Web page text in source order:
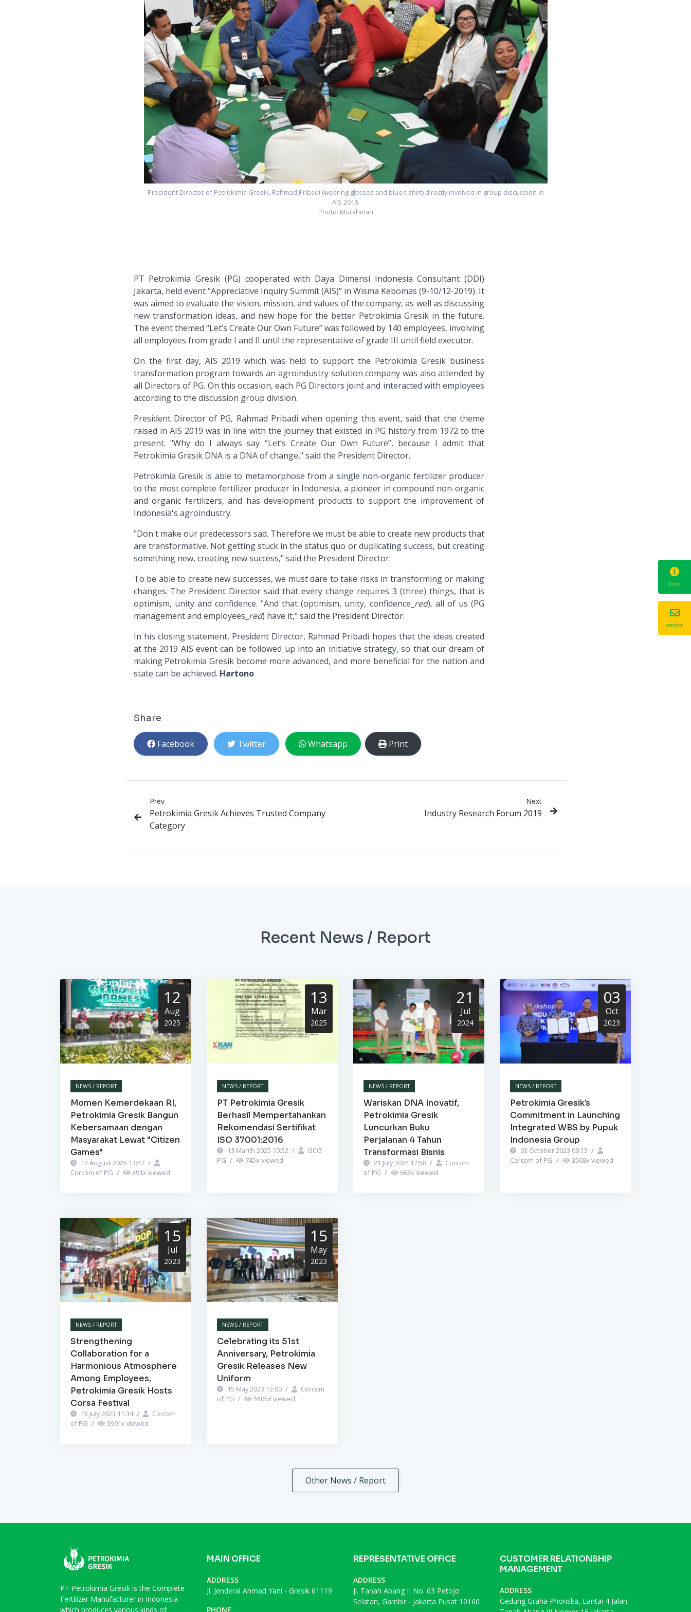
President Director of Petrokimia Gresik, Rahmad Pribadi (wearing glasses and blue t-shirt) directly involved in group discussion in
AIS 2019.
Photo: Murahman
PT Petrokimia Gresik (PG) cooperated with Daya Dimensi Indonesia Consultant (DDI)
Jakarta, held event “Appreciative Inquiry Summit (AIS)” in Wisma Kebomas (9-10/12-2019). It
was aimed to evaluate the vision, mission, and values of the company, as well as discussing
new transformation ideas, and new hope for the better Petrokimia Gresik in the future.
The event themed “Let’s Create Our Own Future” was followed by 140 employees, involving
all employees from grade I and II until the representative of grade III until field executor.
On the first day, AIS 2019 which was held to support the Petrokimia Gresik business
transformation program towards an agroindustry solution company was also attended by
all Directors of PG. On this occasion, each PG Directors joint and interacted with employees
according to the discussion group division.
President Director of PG, Rahmad Pribadi when opening this event, said that the theme
raised in AIS 2019 was in line with the journey that existed in PG history from 1972 to the
present. "Why do I always say “Let’s Create Our Own Future”, because I admit that
Petrokimia Gresik DNA is a DNA of change," said the President Director.
Petrokimia Gresik is able to metamorphose from a single non-organic fertilizer producer
to the most complete fertilizer producer in Indonesia, a pioneer in compound non-organic
and organic fertilizers, and has development products to support the improvement of
Indonesia's agroindustry.
"Don't make our predecessors sad. Therefore we must be able to create new products that
are transformative. Not getting stuck in the status quo or duplicating success, but creating
something new, creating new success," said the President Director.
To be able to create new successes, we must dare to take risks in transforming or making
changes. The President Director said that every change requires 3 (three) things, that is
optimism, unity and confidence. "And that (optimism, unity, confidence_ red), all of us (PG
management and employees_ red) have it," said the President Director.
In his closing statement, President Director, Rahmad Pribadi hopes that the ideas created
at the 2019 AIS event can be followed up into an initiative strategy, so that our dream of
making Petrokimia Gresik become more advanced, and more beneficial for the nation and
state can be achieved. Hartono
Share
Facebook Twitter Whatsapp Print
Prev
Petrokimia Gresik Achieves Trusted Company
Category
Next
Industry Research Forum 2019
Recent News / Report
12
Aug
2025
NEWS / REPORT
Momen Kemerdekaan RI,
Petrokimia Gresik Bangun
Kebersamaan dengan
Masyarakat Lewat "Citizen
Games"
12 August 2025 13:47 /
Corcom of PG / 491x viewed
13
Mar
2025
NEWS / REPORT
PT Petrokimia Gresik
Berhasil Mempertahankan
Rekomendasi Sertifikat
ISO 37001:2016
13 March 2025 10:52 /
GCG
PG / 745x viewed
21
Jul
2024
NEWS / REPORT
Wariskan DNA Inovatif,
Petrokimia Gresik
Luncurkan Buku
Perjalanan 4 Tahun
Transformasi Bisnis
21 July 2024 17:58 /
Corcom
of PG / 663x viewed
03
Oct
2023
NEWS / REPORT
Petrokimia Gresik’s
Commitment in Launching
Integrated WBS by Pupuk
Indonesia Group
03 October 2023 09:15 /
Corcom of PG / 3568x viewed
15
Jul
2023
NEWS / REPORT
Strengthening
Collaboration for a
Harmonious Atmosphere
Among Employees,
Petrokimia Gresik Hosts
Corsa Festival
15 July 2023 11:34 /
Corcom
of PG / 3991x viewed
15
May
2023
NEWS / REPORT
Celebrating its 51st
Anniversary, Petrokimia
Gresik Releases New
Uniform
15 May 2023 12:00 /
Corcom
of PG / 5505x viewed
Other News / Report
PT Petrokimia Gresik is the Complete
Fertilizer Manufacturer in Indonesia
which produces various kinds of
MAIN OFFICE
ADDRESS
Jl. Jenderal Ahmad Yani - Gresik 61119
PHONE
REPRESENTATIVE OFFICE
ADDRESS
Jl. Tanah Abang II No. 63 Petojo
Selatan, Gambir - Jakarta Pusat 10160
CUSTOMER RELATIONSHIP
MANAGEMENT
ADDRESS
Gedung Graha Phonska, Lantai 4 Jalan
links
contact